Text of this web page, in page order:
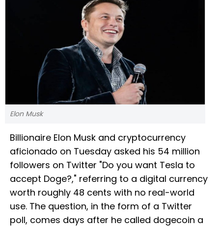
Elon Musk
Billionaire Elon Musk and cryptocurrency
aficionado on Tuesday asked his 54 million
followers on Twitter "Do you want Tesla to
accept Doge?," referring to a digital currency
worth roughly 48 cents with no real-world
use. The question, in the form of a Twitter
poll, comes days after he called dogecoin a